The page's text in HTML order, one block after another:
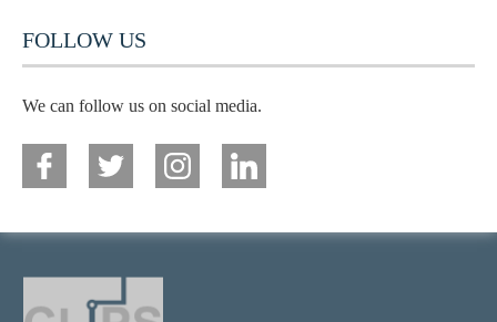
FOLLOW US
We can follow us on social media.